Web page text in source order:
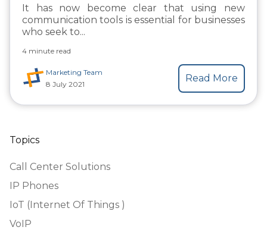
Topics
Call Center Solutions
IP Phones
IoT (Internet Of Things )
VoIP
It has now become clear that using new
communication tools is essential for businesses
who seek to...
4 minute read
Marketing Team
8 July 2021
Read More